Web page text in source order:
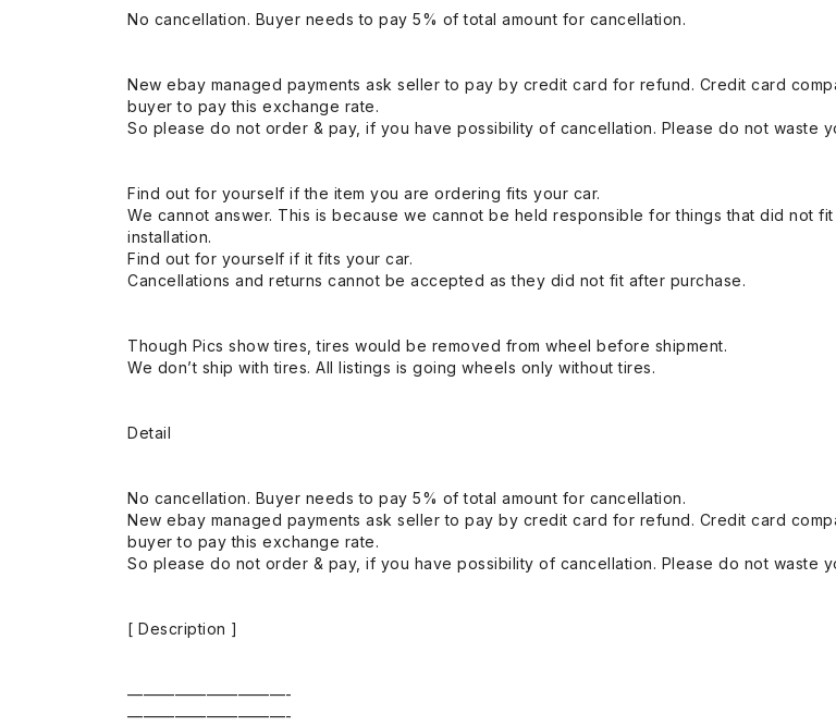
No cancellation. Buyer needs to pay 5% of total amount for cancellation.
New ebay managed payments ask seller to pay by credit card for refund. Credit card
buyer to pay this exchange rate.
So please do not order & pay, if you have possibility of cancellation. Please do not waste
Find out for yourself if the item you are ordering fits your car.
We cannot answer. This is because we cannot be held responsible for things that did not
installation.
Find out for yourself if it fits your car.
Cancellations and returns cannot be accepted as they did not fit after purchase.
Though Pics show tires, tires would be removed from wheel before shipment.
We don’t ship with tires. All listings is going wheels only without tires.
Detail
No cancellation. Buyer needs to pay 5% of total amount for cancellation.
New ebay managed payments ask seller to pay by credit card for refund. Credit card
buyer to pay this exchange rate.
So please do not order & pay, if you have possibility of cancellation. Please do not waste
[ Description ]
——————————-
——————————-